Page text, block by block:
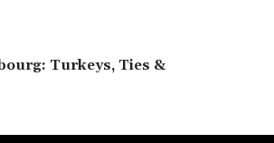
Turkeys, Ties &